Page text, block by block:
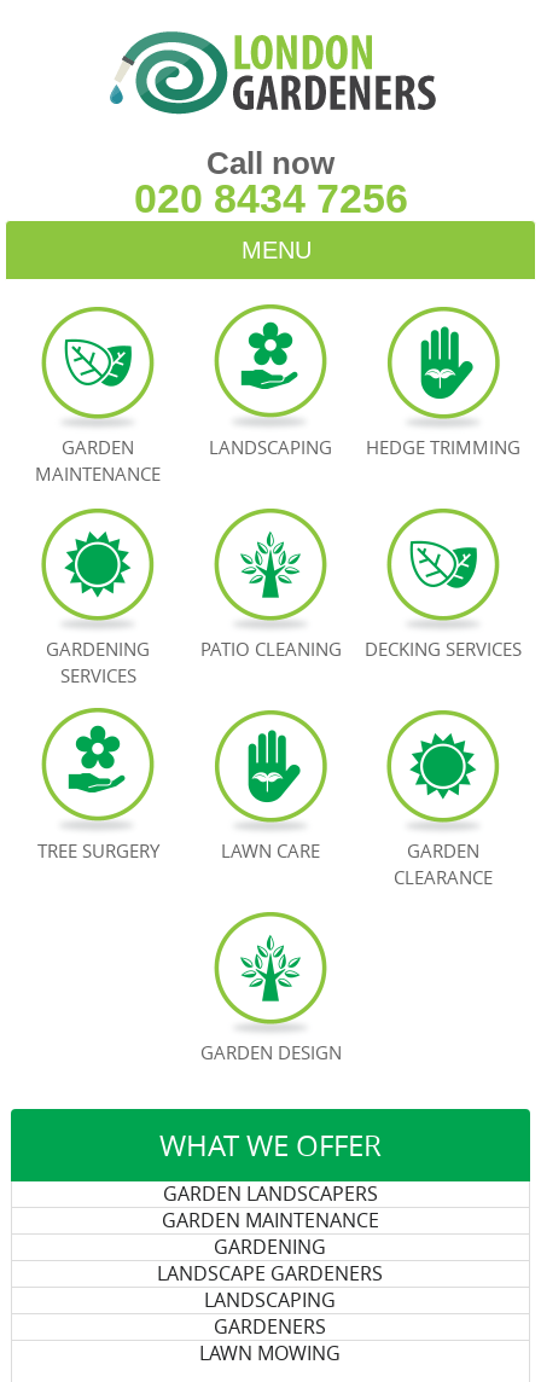
WHAT WE OFFER
GARDEN LANDSCAPERS
GARDEN MAINTENANCE
GARDENING
LANDSCAPE GARDENERS
LANDSCAPING
GARDENERS
LAWN MOWING
Call now
020 8434 7256
MENU
HOME
BLOG
TESTIMONIALS
BOOK NOW
GARDEN
MAINTENANCE
LANDSCAPING HEDGE TRIMMING
GARDENING
SERVICES
PATIO CLEANING DECKING SERVICES
TREE SURGERY LAWN CARE
GARDEN
CLEARANCE
GARDEN DESIGN